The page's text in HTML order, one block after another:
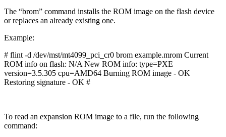
The “brom” command installs the ROM image on the flash device
or replaces an already existing one.
Example:
# flint -d /dev/mst/mt4099_pci_cr0 brom example.mrom Current
ROM info on flash: N/A New ROM info: type=PXE
version=3.5.305 cpu=AMD64 Burning ROM image - OK
Restoring signature - OK #
To read an expansion ROM image to a file, run the following
command: